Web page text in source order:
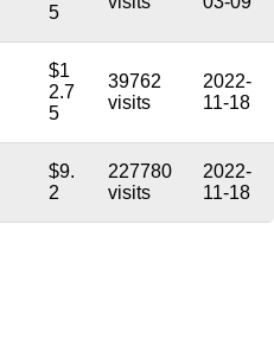
5
$1
2.7
5
39762
visits
2022-
11-18
$9.
2
227780
visits
2022-
11-18